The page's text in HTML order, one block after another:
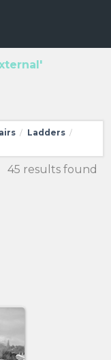
/ Ladders /
45 results found